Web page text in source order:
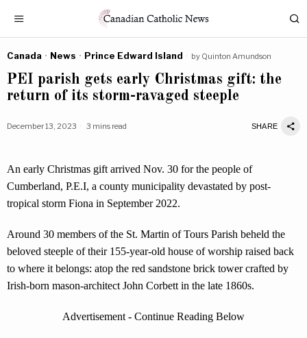
Canada · News · Prince Edward Island by Quinton Amundson
PEI parish gets early Christmas gift: the
return of its storm-ravaged steeple
December 13, 2023 3 mins read SHARE
An early Christmas gift arrived Nov. 30 for the people of
Cumberland, P.E.I, a county municipality devastated by post-
tropical storm Fiona in September 2022.
Around 30 members of the St. Martin of Tours Parish beheld the
beloved steeple of their 155-year-old house of worship raised back
to where it belongs: atop the red sandstone brick tower crafted by
Irish-born mason-architect John Corbett in the late 1860s.
Advertisement - Continue Reading Below